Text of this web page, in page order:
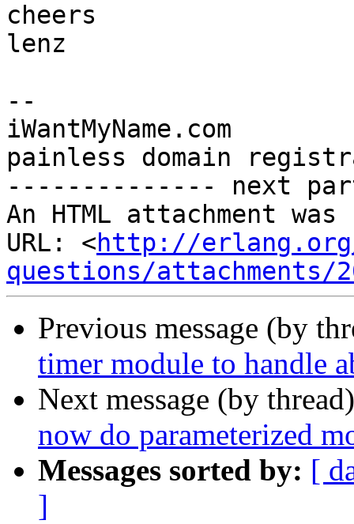
cheers
lenz
--
iWantMyName.com
painless domain
-------------- next
An HTML attachment
URL: <http://
questions/attachments/
Previous message (by
timer module to handle
Next message (by
now do parameterized
Messages sorted by: [
]